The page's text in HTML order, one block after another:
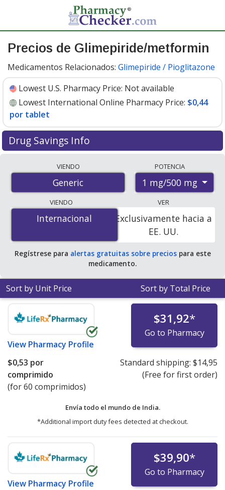
Precios de Glimepiride/metformin
Medicamentos Relacionados: Glimepiride / Pioglitazone
Lowest U.S. Pharmacy Price: Not available
Lowest International Online Pharmacy Price: $0,44
por tablet
Drug Savings Info
international online pharmacies, U.S. mail-order
pharmacies, and discount coupon programs. The
lowest available price for glimepiride/metformin 1
mg/500 mg is$0.44 per tabletfor 90 tablets at
PharmacyChecker-accredited online pharmacies.
VIENDO
Generic
POTENCIA
1 mg/500 mg
VIENDO
Internacional
Internacional
VER
Exclusivamente hacia a
EE. UU.
Regístrese para alertas gratuitas sobre preciospara este
medicamento.
Sort by Unit Price Sort by Total Price
View Pharmacy Profile
$31,92*
Go to Pharmacy
$0,53 por
comprimido
(for 60 comprimidos)
Standard shipping: $14,95
(Free for first order)
Envía todo el mundo de India.
*Additional import duty fees detected at checkout.
View Pharmacy Profile
$39,90*
Go to Pharmacy